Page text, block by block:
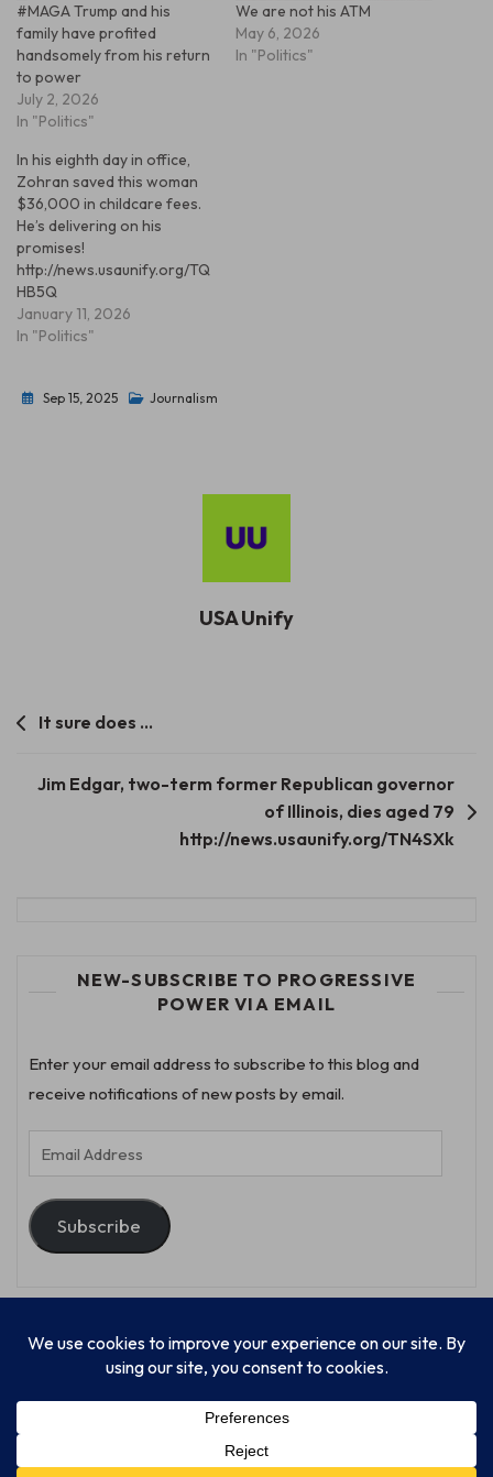
#MAGA Trump and his
family have profited
handsomely from his return
to power
July 2, 2026
In "Politics"
We are not his ATM
May 6, 2026
In "Politics"
In his eighth day in office,
Zohran saved this woman
$36,000 in childcare fees.
He’s delivering on his
promises!
http://news.usaunify.org/TQ
HB5Q
January 11, 2026
In "Politics"
Sep 15, 2025 Journalism
USA Unify
PostIt sure does …
Jim Edgar, two-term former Republican governor
of Illinois, dies aged 79
http://news.usaunify.org/TN4SXk
NEW-SUBSCRIBE TO PROGRESSIVE
POWER VIA EMAIL
Enter your email address to subscribe to this blog and
receive notifications of new posts by email.
Email
Address
Subscribe
© Progressive Power, USA Unify Inc 501c(4) 2026
Home Mission Our Work Donate
Publishing